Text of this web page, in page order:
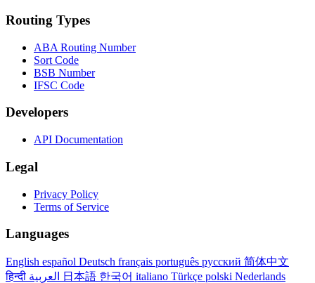
Routing Types
ABA Routing Number
Sort Code
BSB Number
IFSC Code
Developers
API Documentation
Legal
Privacy Policy
Terms of Service
Languages
English español Deutsch français português русский 简体中文
हिन्दी
日本語 한국어 italiano Türkçe polski Nederlands